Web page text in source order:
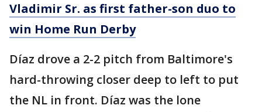
Vladimir Sr. as first father-son duo to
win Home Run Derby
Díaz drove a 2-2 pitch from Baltimore's
hard-throwing closer deep to left to put
the NL in front. Díaz was the lone